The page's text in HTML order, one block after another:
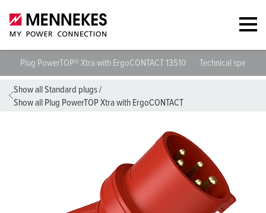
Plug PowerTOP® Xtra with ErgoCONTACT 13510 Technical
Show all Standard plugs/
Show all Plug PowerTOP Xtra with ErgoCONTACT